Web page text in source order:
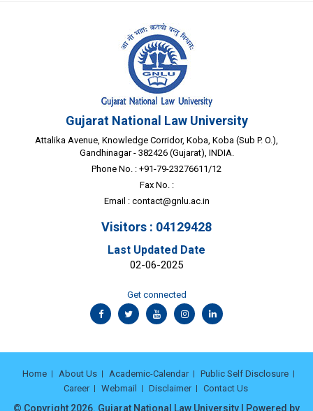
Gujarat National Law University
Attalika Avenue, Knowledge Corridor, Koba, Koba (Sub P. O.),
Gandhinagar - 382426 (Gujarat), INDIA.
Phone No. : +91-79-23276611/12
Fax No. :
Email : contact@gnlu.ac.in
Visitors : 04129428
Last Updated Date
02-06-2025
Get connected
Home About Us Academic-Calendar
Public Self Disclosure
Career
Webmail Disclaimer Contact Us
© Copyright 2026. Gujarat National Law University | Powered by